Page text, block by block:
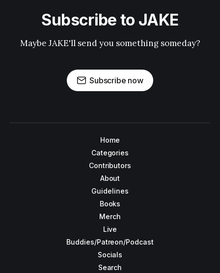
Subscribe to JAKE
Maybe JAKE'll send you something someday?
Subscribe now
Home
Categories
Contributors
About
Guidelines
Books
Merch
Live
Buddies/Patreon/Podcast
Socials
Search